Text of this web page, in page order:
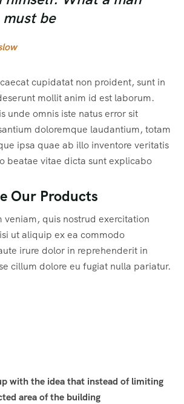
be
cupidatat non proident, sunt in
mollit anim id est laborum.
unde omnis iste natus error sit
doloremque laudantium, totam
ipsa quae ab illo inventore veritatis
beatae vitae dicta sunt explicabo
Our Products
veniam, quis nostrud exercitation
ut aliquip ex ea commodo
irure dolor in reprehenderit in
cillum dolore eu fugiat nulla pariatur.
with the idea that instead of limiting
area of ​​the building